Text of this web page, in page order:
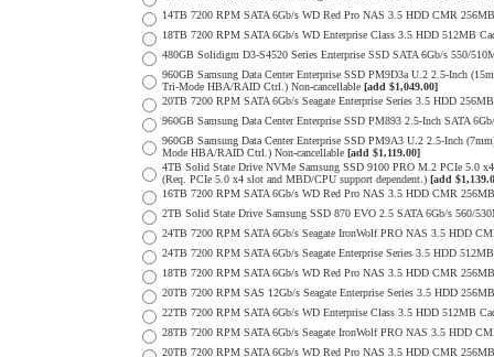
14TB 7200 RPM SATA 6Gb/s WD Red Pro NAS 3.5 HDD CMR
18TB 7200 RPM SATA 6Gb/s WD Enterprise Class 3.5 HDD 512MB
480GB Solidigm D3-S4520 Series Enterprise SSD SATA 6Gb/s 550/
960GB Samsung Data Center Enterprise SSD PM9D3a U.2 2.5-Inch
Tri-Mode HBA/RAID Ctrl.) Non-cancellable [add $1,049.00]
20TB 7200 RPM SATA 6Gb/s Seagate Enterprise Series 3.5 HDD
960GB Samsung Data Center Enterprise SSD PM893 2.5-Inch SATA
960GB Samsung Data Center Enterprise SSD PM9A3 U.2 2.5-Inch
Mode HBA/RAID Ctrl.) Non-cancellable [add $1,119.00]
4TB Solid State Drive NVMe Samsung SSD 9100 PRO M.2 PCIe 5.0
(Req. PCIe 5.0 x4 slot and MBD/CPU support dependent.) [add
16TB 7200 RPM SATA 6Gb/s WD Red Pro NAS 3.5 HDD CMR
2TB Solid State Drive Samsung SSD 870 EVO 2.5 SATA 6Gb/s 560/
24TB 7200 RPM SATA 6Gb/s Seagate IronWolf PRO NAS 3.5 HDD
24TB 7200 RPM SATA 6Gb/s Seagate Enterprise Series 3.5 HDD
18TB 7200 RPM SATA 6Gb/s WD Red Pro NAS 3.5 HDD CMR
20TB 7200 RPM SAS 12Gb/s Seagate Enterprise Series 3.5 HDD
22TB 7200 RPM SATA 6Gb/s WD Enterprise Class 3.5 HDD 512MB
28TB 7200 RPM SATA 6Gb/s Seagate IronWolf PRO NAS 3.5 HDD
20TB 7200 RPM SATA 6Gb/s WD Red Pro NAS 3.5 HDD CMR